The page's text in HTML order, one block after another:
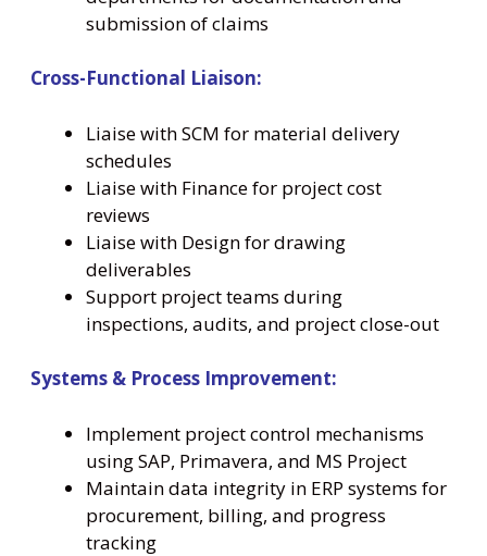
submission of claims
Cross-Functional Liaison:
Liaise with SCM for material delivery
schedules
Liaise with Finance for project cost
reviews
Liaise with Design for drawing
deliverables
Support project teams during
inspections, audits, and project close-out
Systems & Process Improvement:
Implement project control mechanisms
using SAP, Primavera, and MS Project
Maintain data integrity in ERP systems for
procurement, billing, and progress
tracking